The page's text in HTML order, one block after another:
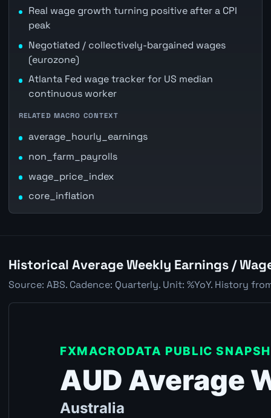
Real wage growth turning positive after a CPI
peak
Negotiated / collectively-bargained wages
(eurozone)
Atlanta Fed wage tracker for US median
continuous worker
RELATED MACRO CONTEXT
average_hourly_earnings
non_farm_payrolls
wage_price_index
core_inflation
Historical Average Weekly Earnings /
Source: ABS. Cadence: Quarterly. Unit: %YoY. History